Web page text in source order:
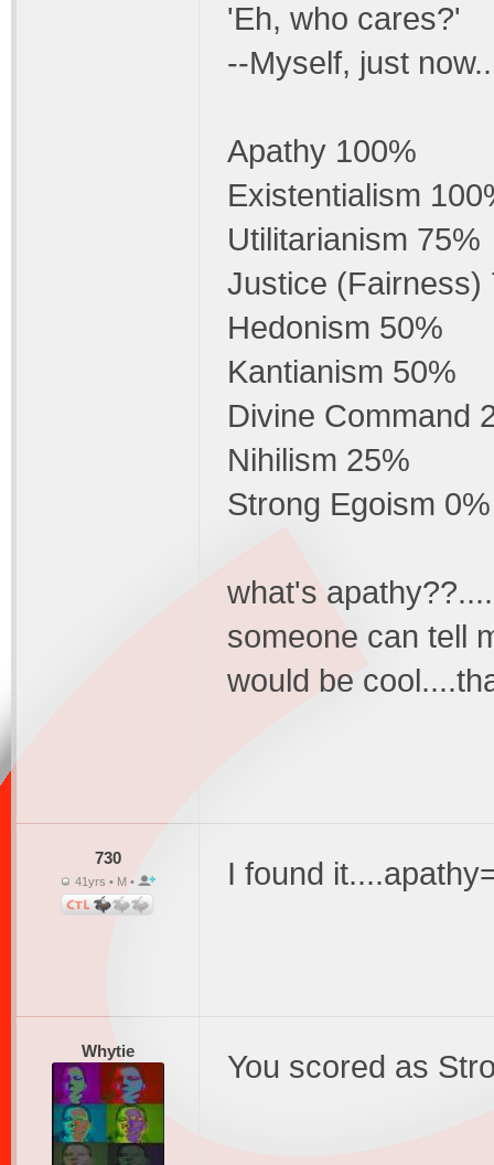
'Eh, who cares?'
--Myself, just
Apathy 100%
Existentialism
Utilitarianism 75%
Justice (Fairness)
Hedonism 50%
Kantianism 50%
Divine Command
Nihilism 25%
Strong Egoism 0%
what's
someone can tell
would be
730
41yrs • M • I found
Whytie You scored as